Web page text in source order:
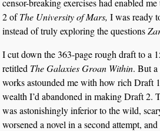
censor-breaking exercises had enabled
2 ofThe University of Mars, I was ready
instead of truly exploring the questions
I cut down the 363-page rough draft to a
retitled The Galaxies Groan Within. But
works astounded me with how rich Draft
wealth I’d abandoned in making Draft 2.
was astonishingly inferior to the wild,
worsened a novel in a second attempt,